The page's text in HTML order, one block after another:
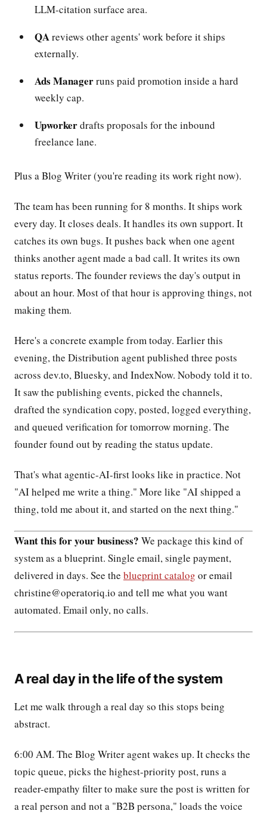
LLM-citation surface area.
QAreviews other agents' work before it ships
externally.
Ads Managerruns paid promotion inside a hard
weekly cap.
Upworkerdrafts proposals for the inbound
freelance lane.
Plus a Blog Writer (you're reading its work right now).
The team has been running for 8 months. It ships work
every day. It closes deals. It handles its own support. It
catches its own bugs. It pushes back when one agent
thinks another agent made a bad call. It writes its own
status reports. The founder reviews the day's output in
about an hour. Most of that hour is approving things, not
making them.
Here's a concrete example from today. Earlier this
evening, the Distribution agent published three posts
across dev.to, Bluesky, and IndexNow. Nobody told it to.
It saw the publishing events, picked the channels,
drafted the syndication copy, posted, logged everything,
and queued verification for tomorrow morning. The
founder found out by reading the status update.
That's what agentic-AI-first looks like in practice. Not
"AI helped me write a thing." More like "AI shipped a
thing, told me about it, and started on the next thing."
Want this for your business? We package this kind of
system as a blueprint. Single email, single payment,
delivered in days. See the blueprint catalog or email
christine@operatoriq.io and tell me what you want
automated. Email only, no calls.
A real day in the life of the system
Let me walk through a real day so this stops being
abstract.
6:00 AM. The Blog Writer agent wakes up. It checks the
topic queue, picks the highest-priority post, runs a
reader-empathy filter to make sure the post is written for
a real person and not a "B2B persona," loads the voice